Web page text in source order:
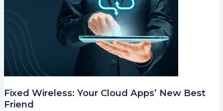
Fixed Wireless: Your Cloud Apps’ New Best
Friend